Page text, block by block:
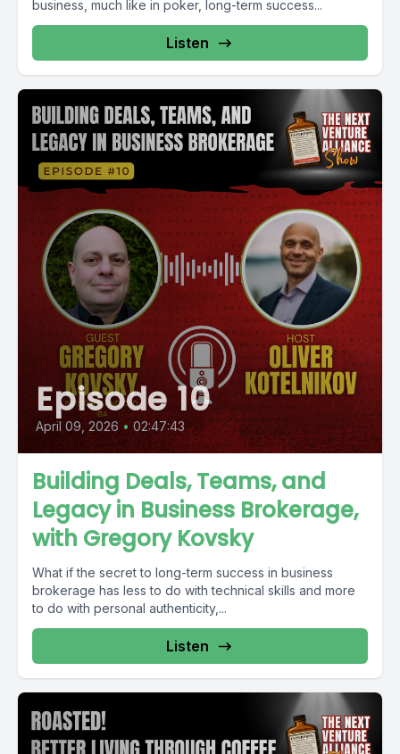
business, much like in poker, long-term success...
Listen
Episode 10
April 09, 2026 • 02:47:43
Building Deals, Teams, and
Legacy in Business Brokerage,
with Gregory Kovsky
What if the secret to long-term success in business
brokerage has less to do with technical skills and more
to do with personal authenticity,...
Listen